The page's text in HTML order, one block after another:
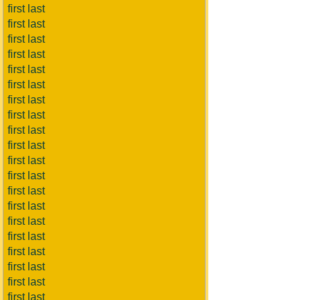
first last
first last
first last
first last
first last
first last
first last
first last
first last
first last
first last
first last
first last
first last
first last
first last
first last
first last
first last
first last